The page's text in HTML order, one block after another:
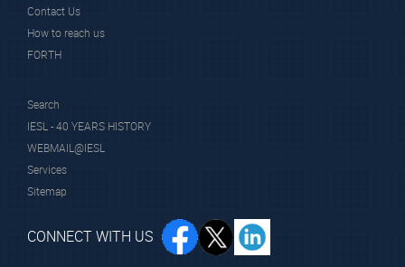
Contact Us
How to reach us
FORTH
Search
IESL - 40 YEARS HISTORY
WEBMAIL@IESL
Services
Sitemap
CONNECT WITH US